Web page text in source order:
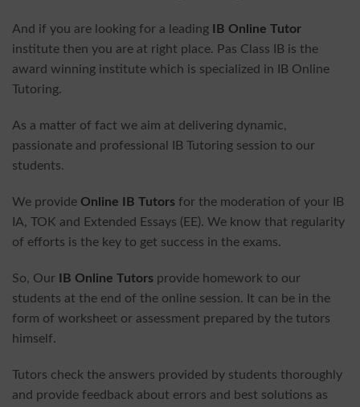
And if you are looking for a leading IB Online Tutor
institute then you are at right place. Pas Class IB is the
award winning institute which is specialized in IB Online
Tutoring.
As a matter of fact we aim at delivering dynamic,
passionate and professional IB Tutoring session to our
students.
We provide Online IB Tutors for the moderation of your IB
IA, TOK and Extended Essays (EE). We know that regularity
of efforts is the key to get success in the exams.
So, Our IB Online Tutors provide homework to our
students at the end of the online session. It can be in the
form of worksheet or assessment prepared by the tutors
himself.
Tutors check the answers provided by students thoroughly
and provide feedback about errors and best solutions as